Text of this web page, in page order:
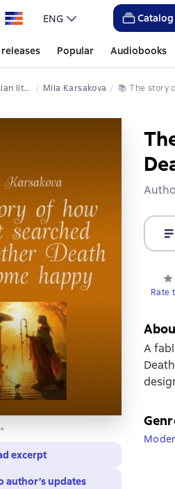
ENG Catalog
Popular Audiobooks
Mila Karsakova 📚 The
excerpt
author’s updates
Rate
A